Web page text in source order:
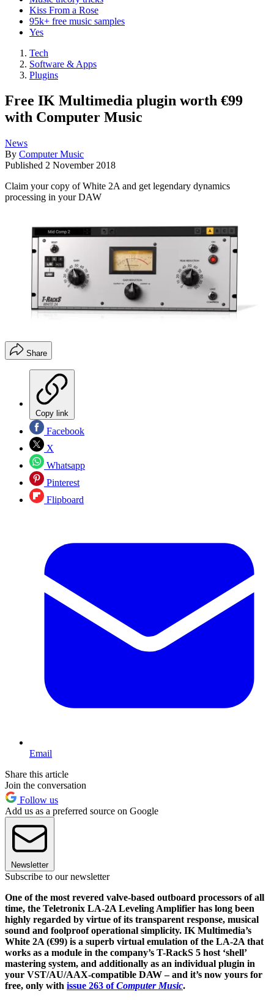
Kiss From a Rose
95k+ free music samples
Yes
Tech
Software & Apps
Plugins
Free IK Multimedia plugin worth €99
with Computer Music
News
By Computer Music
Published 2 November 2018
Claim your copy of White 2A and get legendary dynamics
processing in your DAW
Share
Copy link
Facebook
X
Whatsapp
Pinterest
Flipboard
Email
Share this article
Join the conversation
Follow us
Add us as a preferred source on Google
Newsletter
Subscribe to our newsletter
One of the most revered valve-based outboard processors of all
time, the Teletronix LA-2A Leveling Amplifier has long been
highly regarded by virtue of its transparent response, musical
sound and foolproof operational simplicity. IK Multimedia’s
White 2A (€99) is a superb virtual emulation of the LA-2A that
works as a module in the company’s T-RackS 5 host ‘shell’
mastering system, and additionally as an individual plugin in
your VST/AU/AAX-compatible DAW – and it’s now yours for
free, only with issue 263 ofComputer Music.